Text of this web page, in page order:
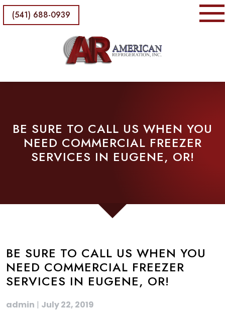
(541) 688-0939
BE SURE TO CALL US WHEN YOU
NEED COMMERCIAL FREEZER
SERVICES IN EUGENE, OR!
BE SURE TO CALL US WHEN YOU
NEED COMMERCIAL FREEZER
SERVICES IN EUGENE, OR!
admin | July 22, 2019